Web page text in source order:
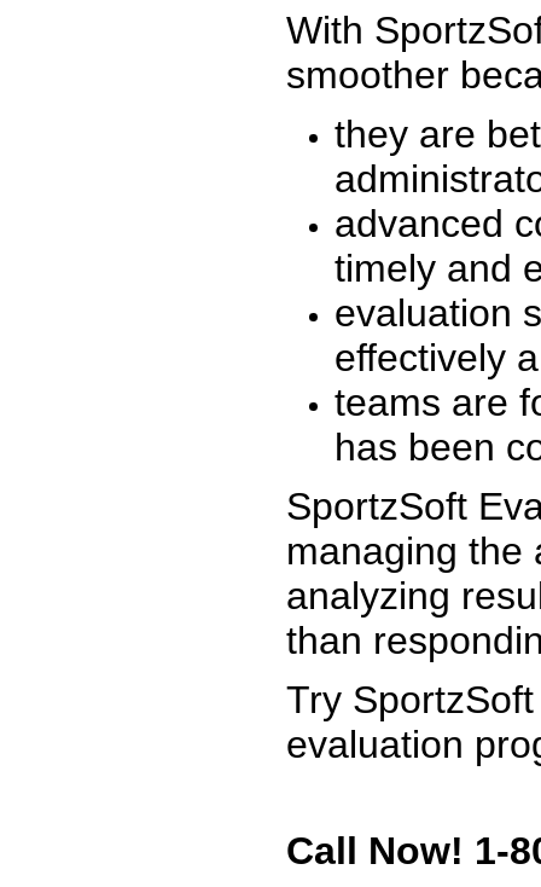
With
smoother
they are
advanced
timely and
evaluation
effectively
teams are
has been
SportzSoft
managing the
analyzing
than
Try
evaluation
Call Now! 1-